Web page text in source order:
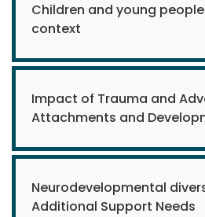
Children and young
context
Impact of Trauma and
Attachments and
Neurodevelopmental
Additional Support Needs